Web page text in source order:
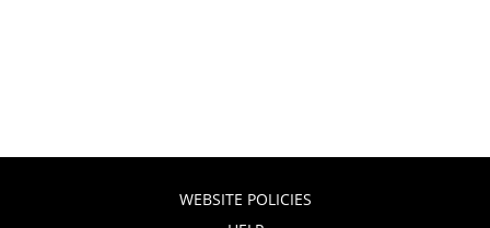
WEBSITE POLICIES